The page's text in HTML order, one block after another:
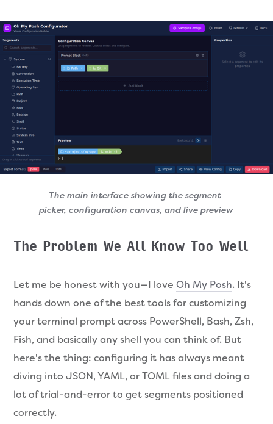
The main interface showing the segment
picker, configuration canvas, and live preview
The Problem We All Know Too Well
Let me be honest with you—I loveOh My Posh. It's
hands down one of the best tools for customizing
your terminal prompt across PowerShell, Bash, Zsh,
Fish, and basically any shell you can think of. But
here's the thing: configuring it has always meant
diving into JSON, YAML, or TOML files and doing a
lot of trial-and-error to get segments positioned
correctly.